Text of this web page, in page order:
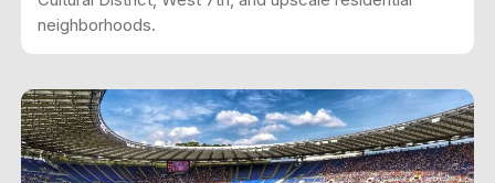
neighborhoods.